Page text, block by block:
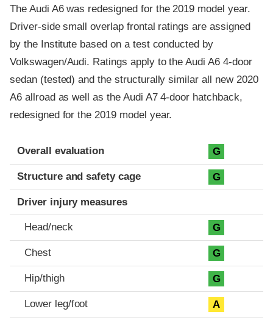
The Audi A6 was redesigned for the 2019 model year.
Driver-side small overlap frontal ratings are assigned
by the Institute based on a test conducted by
Volkswagen/Audi. Ratings apply to the Audi A6 4-door
sedan (tested) and the structurally similar all new 2020
A6 allroad as well as the Audi A7 4-door hatchback,
redesigned for the 2019 model year.
Evaluation criteria
Rating
Overall evaluation G
Structure and safety cage G
Driver injury measures
Head/neck G
Chest G
Hip/thigh G
Lower leg/foot A